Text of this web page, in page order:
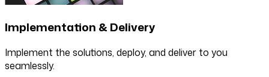
Implementation & Delivery
Implement the solutions, deploy, and deliver to you
seamlessly.